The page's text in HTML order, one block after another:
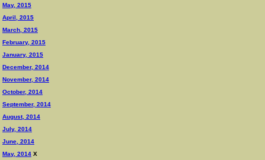
May, 2015
April, 2015
March, 2015
February, 2015
January, 2015
December, 2014
November, 2014
October, 2014
September, 2014
August, 2014
July, 2014
June, 2014
May, 2014 X